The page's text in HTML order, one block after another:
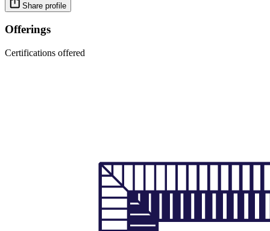
Share profile
Offerings
Certifications offered